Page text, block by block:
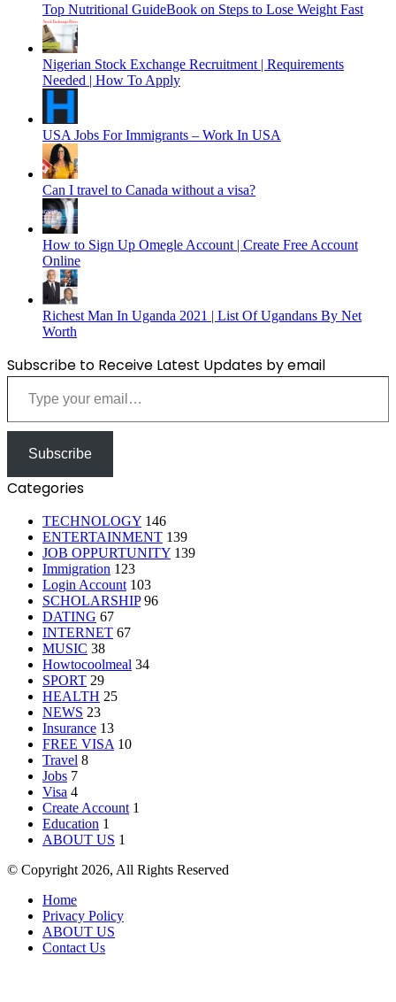
Top Nutritional GuideBook on Steps to Lose Weight Fast
Nigerian Stock Exchange Recruitment | Requirements
Needed | How To Apply
USA Jobs For Immigrants – Work In USA
Can I travel to Canada without a visa?
How to Sign Up Omegle Account | Create Free Account
Online
Richest Man In Uganda 2021 | List Of Ugandans By Net
Worth
Subscribe to Receive Latest Updates by email
Type your email…
Subscribe
Categories
TECHNOLOGY 146
ENTERTAINMENT 139
JOB OPPURTUNITY 139
Immigration 123
Login Account 103
SCHOLARSHIP 96
DATING 67
INTERNET 67
MUSIC 38
Howtocoolmeal 34
SPORT 29
HEALTH 25
NEWS 23
Insurance 13
FREE VISA 10
Travel 8
Jobs 7
Visa 4
Create Account 1
Education 1
ABOUT US 1
© Copyright 2026, All Rights Reserved
Home
Privacy Policy
ABOUT US
Contact Us